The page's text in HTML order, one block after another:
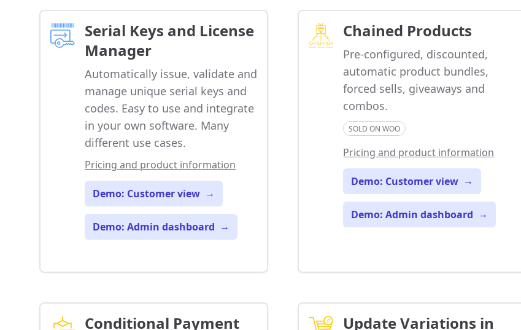
Serial Keys and License
Manager
Automatically issue, validate and
manage unique serial keys and
codes. Easy to use and integrate
in your own software. Many
different use cases.
Pricing and product information
Demo: Customer view →
Demo: Admin dashboard →
Chained Products
Pre-configured, discounted,
automatic product bundles,
forced sells, giveaways and
combos.
SOLD ON WOO
Pricing and product information
Demo: Customer view →
Demo: Admin dashboard →
Conditional Payment
Update Variations in